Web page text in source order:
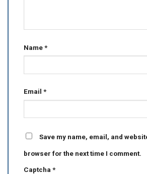
Name*
Email *
Save my name, email, and
browser for the next time I comment.
Captcha *